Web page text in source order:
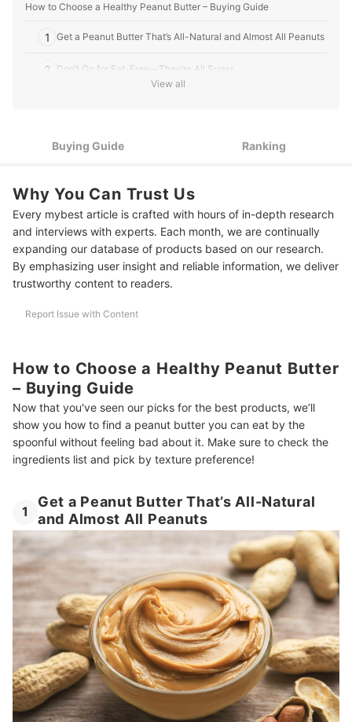
How to Choose a Healthy Peanut Butter – Buying Guide
1 Get a Peanut Butter That’s All-Natural and Almost All Peanuts
2 Don’t Go for Fat-Free—They’re All Sugar
Butters
Easy Keto Peanut Butter Cookies
Level Up Your Snacks and Main Dishes
View all
Buying Guide Ranking
Why You Can Trust Us
Every mybest article is crafted with hours of in-depth research
and interviews with experts. Each month, we are continually
expanding our database of products based on our research.
By emphasizing user insight and reliable information, we deliver
trustworthy content to readers.
Report Issue with Content
How to Choose a Healthy Peanut Butter
– Buying Guide
Now that you've seen our picks for the best products, we’ll
show you how to find a peanut butter you can eat by the
spoonful without feeling bad about it. Make sure to check the
ingredients list and pick by texture preference!
1
Get a Peanut Butter That’s All-Natural
and Almost All Peanuts